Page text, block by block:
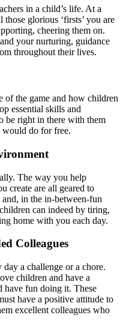
in a child’s life. At a
glorious ‘firsts’ you are
cheering them on.
your nurturing, guidance
throughout their lives.
of the game and how children
essential skills and
be right in there with them
would do for free.
The way you help
create are all geared to
and, in the in-between-fun
can indeed by tiring,
home with you each day.
Colleagues
a challenge or a chore.
children and have a
have fun doing it. These
have a positive attitude to
excellent colleagues who